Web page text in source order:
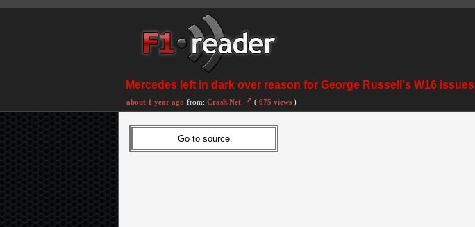
Mercedes left in dark over reason for George Russell's W16 issues
about 1 year ago from: Crash.Net ( 675 views )